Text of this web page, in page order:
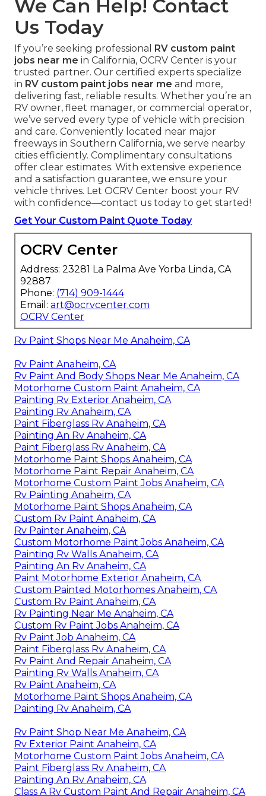
We Can Help! Contact
Us Today
If you’re seeking professional
RV custom paint
jobs near me in California, OCRV Center is your
trusted partner. Our certified experts specialize
in RV custom paint jobs near me and more,
delivering fast, reliable results. Whether you’re an
RV owner, fleet manager, or commercial operator,
we’ve served every type of vehicle with precision
and care. Conveniently located near major
freeways in Southern California, we serve nearby
cities efficiently. Complimentary consultations
offer clear estimates. With extensive experience
and a satisfaction guarantee, we ensure your
vehicle thrives. Let OCRV Center boost your RV
with confidence—contact us today to get started!
Get Your Custom Paint Quote Today
OCRV Center
Address: 23281 La Palma Ave Yorba Linda, CA
92887
Phone: (714) 909-1444
Email: art@ocrvcenter.com
OCRV Center
Rv Paint Shops Near Me Anaheim, CA
Rv Paint Anaheim, CA
Rv Paint And Body Shops Near Me Anaheim, CA
Motorhome Custom Paint Anaheim, CA
Painting Rv Exterior Anaheim, CA
Painting Rv Anaheim, CA
Paint Fiberglass Rv Anaheim, CA
Painting An Rv Anaheim, CA
Paint Fiberglass Rv Anaheim, CA
Motorhome Paint Shops Anaheim, CA
Motorhome Paint Repair Anaheim, CA
Motorhome Custom Paint Jobs Anaheim, CA
Rv Painting Anaheim, CA
Motorhome Paint Shops Anaheim, CA
Custom Rv Paint Anaheim, CA
Rv Painter Anaheim, CA
Custom Motorhome Paint Jobs Anaheim, CA
Painting Rv Walls Anaheim, CA
Painting An Rv Anaheim, CA
Paint Motorhome Exterior Anaheim, CA
Custom Painted Motorhomes Anaheim, CA
Custom Rv Paint Anaheim, CA
Rv Painting Near Me Anaheim, CA
Custom Rv Paint Jobs Anaheim, CA
Rv Paint Job Anaheim, CA
Paint Fiberglass Rv Anaheim, CA
Rv Paint And Repair Anaheim, CA
Painting Rv Walls Anaheim, CA
Rv Paint Anaheim, CA
Motorhome Paint Shops Anaheim, CA
Painting Rv Anaheim, CA
Rv Paint Shop Near Me Anaheim, CA
Rv Exterior Paint Anaheim, CA
Motorhome Custom Paint Jobs Anaheim, CA
Paint Fiberglass Rv Anaheim, CA
Painting An Rv Anaheim, CA
Class A Rv Custom Paint And Repair Anaheim, CA